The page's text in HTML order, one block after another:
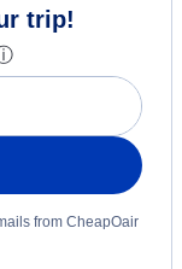
trip!
from CheapOair